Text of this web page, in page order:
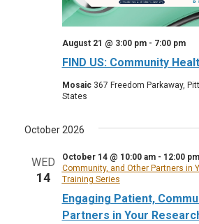
FIND US: Community
August 21 @ 3:00 pm- 7:00 pm
Mosaic 367 Freedom Parkaway,
States
October 2026
WED
14
Engaging Patient,
Partners in Your
October 14 @ 10:00 am- 12:00 pm
Community, and Other Partners in
Training Series